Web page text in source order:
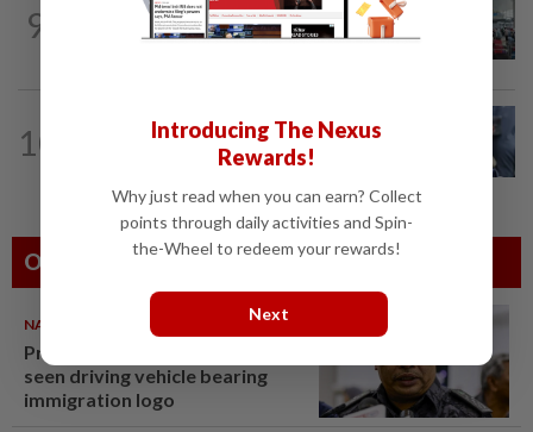
9
Airport scanners functional, but
10
11h ago
Ex-President Joe Biden's cancer has
spread, is very painful, son says
Others Also Read
NATION 09 Aug 2026
Probe launched after foreigner
seen driving vehicle bearing
immigration logo
Introducing The Nexus
Rewards!
Why just read when you can earn? Collect
points through daily activities and Spin-
the-Wheel to redeem your rewards!
Next